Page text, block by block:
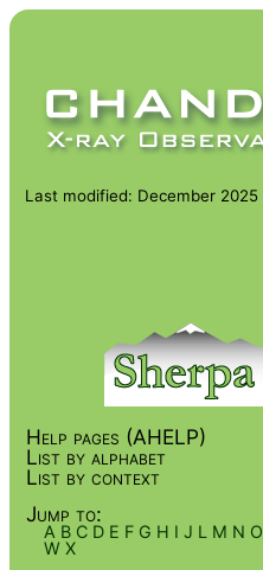
Last modified: December 2025
Help pages (AHELP)
List by alphabet
List by context
Jump to:
A B C D E F G H I J L M N O
W X